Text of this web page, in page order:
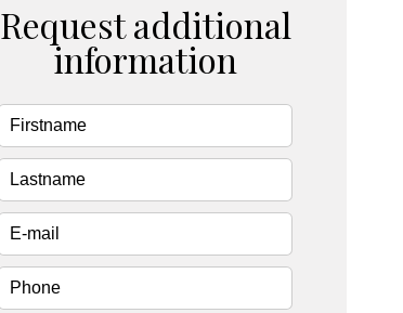
Request additional
information